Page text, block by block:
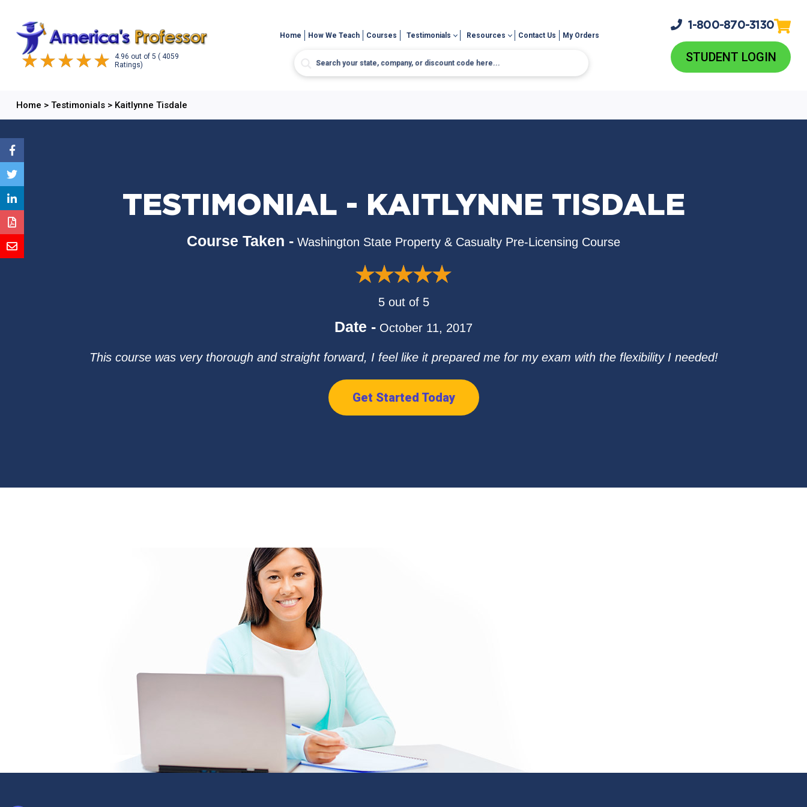
4.96 out of 5 ( 4059
Ratings)
Home How We Teach Courses Testimonials Resources Contact Us My Orders
1-800-870-3130
STUDENT LOGIN
Home > Testimonials> Kaitlynne Tisdale
TESTIMONIAL - KAITLYNNE TISDALE
Course Taken - Washington State Property & Casualty Pre-Licensing Course
5 out of 5
Date - October 11, 2017
This course was very thorough and straight forward, I feel like it prepared me for my exam with the flexibility I needed!
Get Started Today